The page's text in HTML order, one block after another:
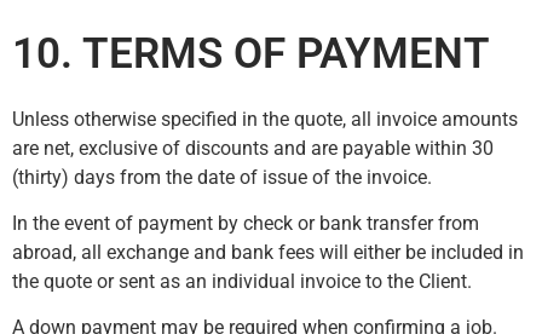
10. TERMS OF PAYMENT
Unless otherwise specified in the quote, all invoice amounts
are net, exclusive of discounts and are payable within 30
(thirty) days from the date of issue of the invoice.
In the event of payment by check or bank transfer from
abroad, all exchange and bank fees will either be included in
the quote or sent as an individual invoice to the Client.
A down payment may be required when confirming a job.